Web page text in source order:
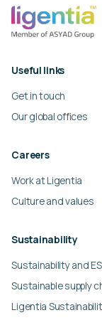
Useful links
Get in touch
Our global offices
Careers
Work at Ligentia
Culture and values
Sustainability
Sustainability and
Sustainable supply
Ligentia